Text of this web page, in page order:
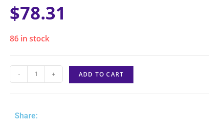
$78.31
86 in stock
- + ADD TO CART
Share: